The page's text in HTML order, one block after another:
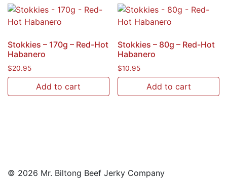
Stokkies – 170g – Red-Hot
Habanero
$20.95
Add to cart
Stokkies – 80g – Red-Hot
Habanero
$10.95
Add to cart
© 2026 Mr. Biltong Beef Jerky Company